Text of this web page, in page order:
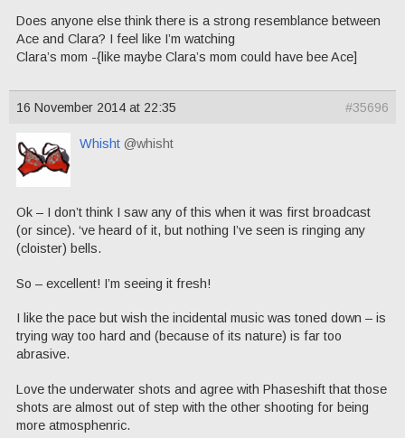
Does anyone else think there is a strong resemblance between
Ace and Clara? I feel like I’m watching
Clara’s mom -{like maybe Clara’s mom could have bee Ace]
16 November 2014 at 22:35 #35696
Whisht @whisht
Ok – I don’t think I saw any of this when it was first broadcast
(or since). ‘ve heard of it, but nothing I’ve seen is ringing any
(cloister) bells.
So – excellent! I’m seeing it fresh!
I like the pace but wish the incidental music was toned down – is
trying way too hard and (because of its nature) is far too
abrasive.
Love the underwater shots and agree with Phaseshift that those
shots are almost out of step with the other shooting for being
more atmosphenric.